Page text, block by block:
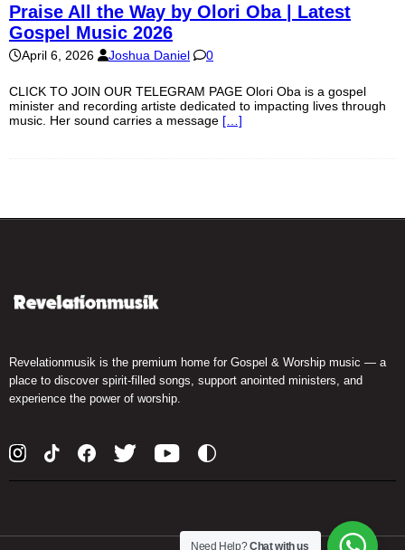
Praise All the Way by Olori Oba | Latest
Gospel Music 2026
April 6, 2026 Joshua Daniel 0
CLICK TO JOIN OUR TELEGRAM PAGE Olori Oba is a gospel
minister and recording artiste dedicated to impacting lives through
music. Her sound carries a message […]
Revelationmusik is the premium home for Gospel & Worship music — a
place to discover spirit-filled songs, support anointed ministers, and
experience the power of worship.
Need Help?Chat with us